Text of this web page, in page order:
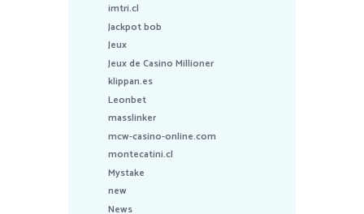
imtri.cl
Jackpot bob
Jeux
Jeux de Casino Millioner
klippan.es
Leonbet
masslinker
mcw-casino-online.com
montecatini.cl
Mystake
new
News